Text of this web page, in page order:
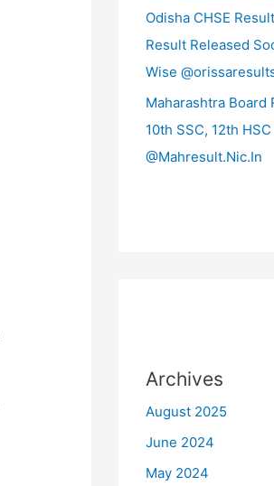
Odisha CHSE
Result Released
Wise
Maharashtra Board
10th SSC, 12th
@Mahresult.Nic.In
Archives
August 2025
June 2024
May 2024